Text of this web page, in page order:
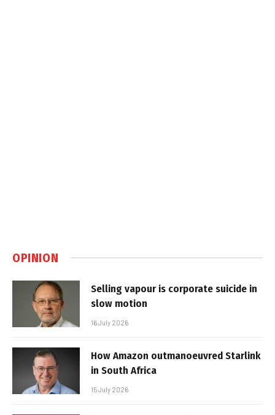
OPINION
Selling vapour is corporate suicide in
slow motion
16 July 2026
How Amazon outmanoeuvred Starlink
in South Africa
15 July 2026